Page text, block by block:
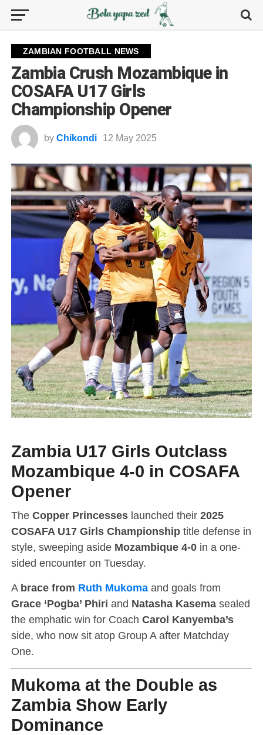
ZAMBIAN FOOTBALL NEWS
Zambia Crush Mozambique in
COSAFA U17 Girls
Championship Opener
by Chikondi 12 May 2025
Zambia U17 Girls Outclass
Mozambique 4-0 in COSAFA
Opener
The Copper Princesseslaunched their 2025
COSAFA U17 Girls Championshiptitle defense in
style, sweeping aside Mozambique 4-0in a one-
sided encounter on Tuesday.
A brace from Ruth Mukomaand goals from
Grace ‘Pogba’ Phiri and Natasha Kasemasealed
the emphatic win for Coach Carol Kanyemba’s
side, who now sit atop Group A after Matchday
One.
Mukoma at the Double as
Zambia Show Early
Dominance